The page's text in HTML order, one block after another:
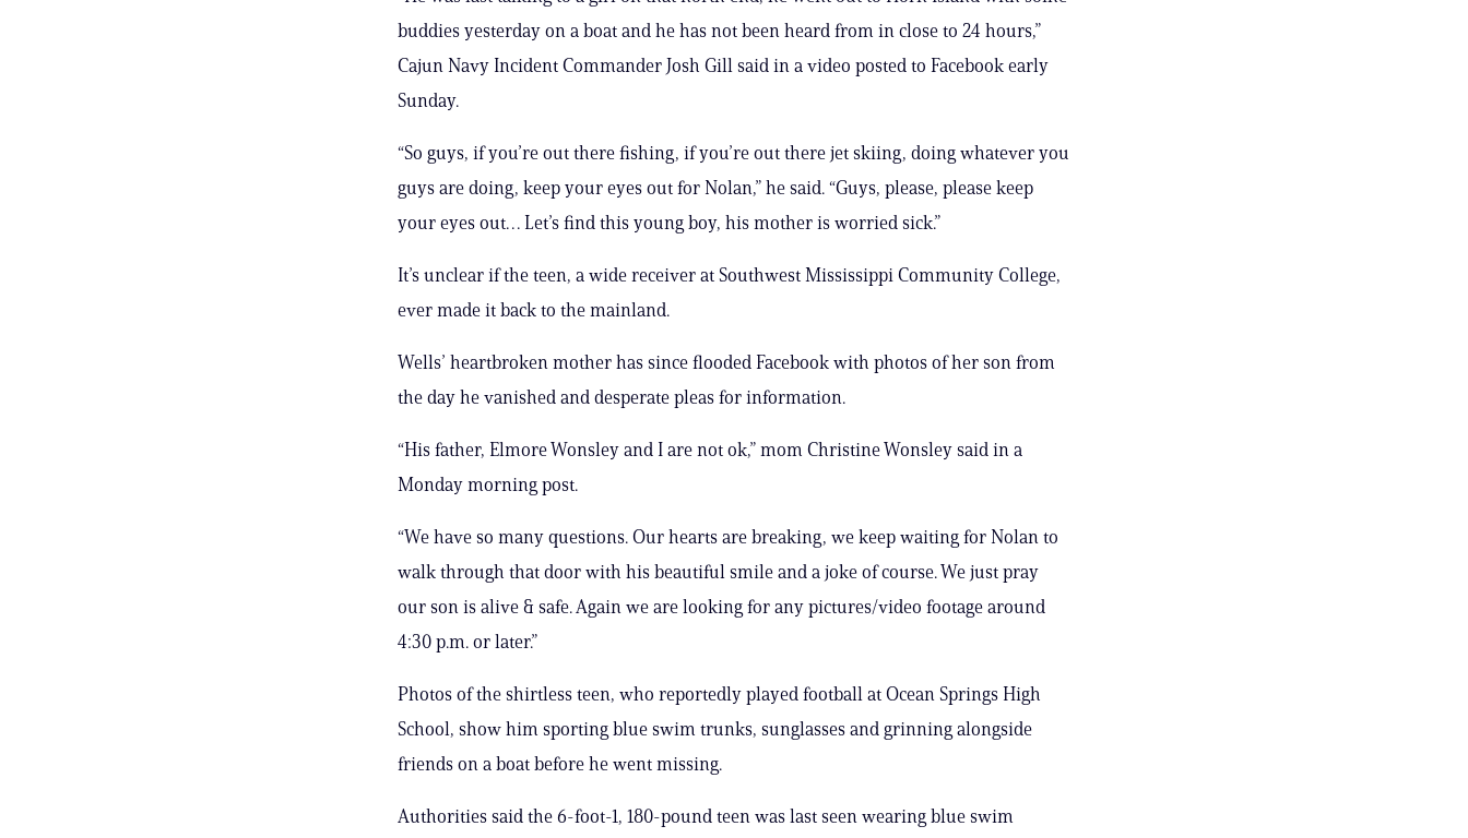
buddies yesterday on a boat and he has not been heard from in close to 24 hours,”
Cajun Navy Incident Commander Josh Gill said in a video posted to Facebook early
Sunday.
“So guys, if you’re out there fishing, if you’re out there jet skiing, doing whatever you
guys are doing, keep your eyes out for Nolan,” he said. “Guys, please, please keep
your eyes out… Let’s find this young boy, his mother is worried sick.”
It’s unclear if the teen, a wide receiver at Southwest Mississippi Community College,
ever made it back to the mainland.
Wells’ heartbroken mother has since flooded Facebook with photos of her son from
the day he vanished and desperate pleas for information.
“His father, Elmore Wonsley and I are not ok,” mom Christine Wonsley said in a
Monday morning post.
“We have so many questions. Our hearts are breaking, we keep waiting for Nolan to
walk through that door with his beautiful smile and a joke of course. We just pray
our son is alive & safe. Again we are looking for any pictures/video footage around
4:30 p.m. or later.”
Photos of the shirtless teen, who reportedly played football at Ocean Springs High
School, show him sporting blue swim trunks, sunglasses and grinning alongside
friends on a boat before he went missing.
Authorities said the 6-foot-1, 180-pound teen was last seen wearing blue swim